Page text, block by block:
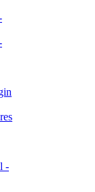
-